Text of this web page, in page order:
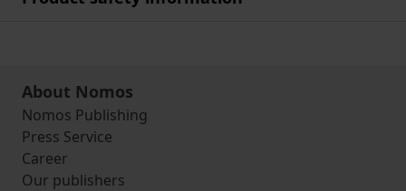
About Nomos
Nomos Publishing
Press Service
Career
Our publishers